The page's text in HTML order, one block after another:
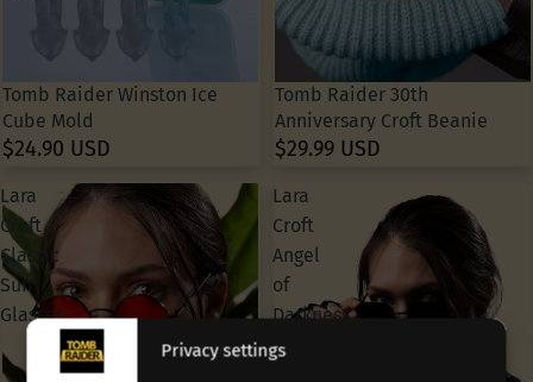
Tomb Raider Winston Ice
Cube Mold
$24.90 USD
Tomb Raider 30th
Anniversary Croft Beanie
$29.99 USD
Lara
Croft
Classic
Sun
Glasses
Lara
Croft
Angel
of
Darkness
Sun
Privacy settings